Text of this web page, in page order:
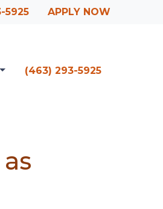
5925 APPLY NOW
(463) 293-5925